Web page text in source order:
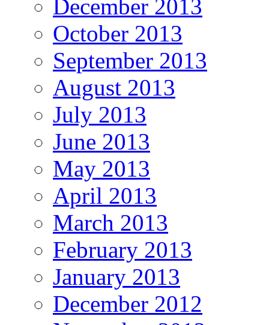
December 2013
October 2013
September 2013
August 2013
July 2013
June 2013
May 2013
April 2013
March 2013
February 2013
January 2013
December 2012